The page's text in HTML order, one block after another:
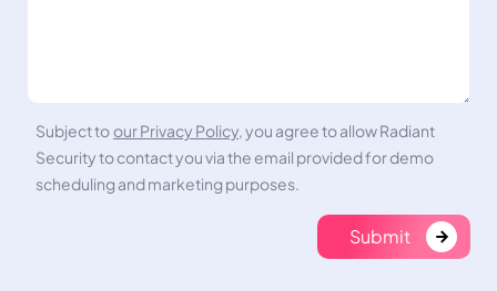
Subject to our Privacy Policy, you agree to allow Radiant
Security to contact you via the email provided for demo
scheduling and marketing purposes.